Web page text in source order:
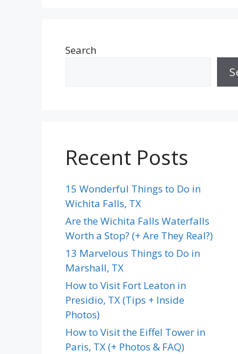
Search
Recent Posts
15 Wonderful Things to Do in
Wichita Falls, TX
Are the Wichita Falls Waterfalls
Worth a Stop? (+ Are They Real?)
13 Marvelous Things to Do in
Marshall, TX
How to Visit Fort Leaton in
Presidio, TX (Tips + Inside
Photos)
How to Visit the Eiffel Tower in
Paris, TX (+ Photos & FAQ)